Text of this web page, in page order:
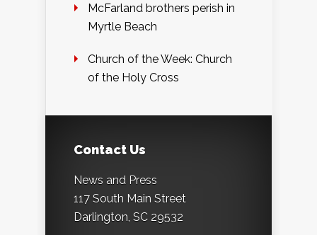
McFarland brothers perish in
Myrtle Beach
Church of the Week: Church
of the Holy Cross
Contact Us
News and Press
117 South Main Street
Darlington, SC 29532